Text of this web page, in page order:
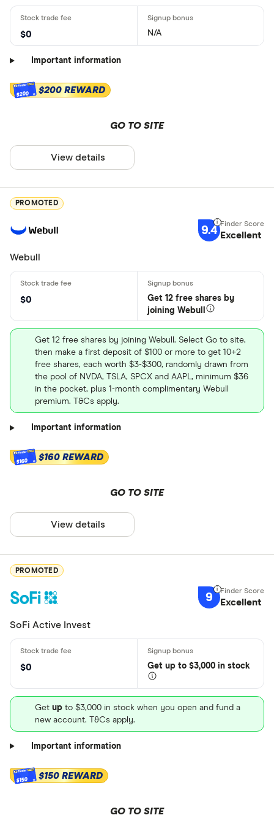
$0 N/A
Important information
$200 $200 REWARD
GO TO SITE
View details
PROMOTED
9.4 Excellent
Webull
$0
Get 12 free shares by
joining Webull
Get 12 free shares by joining Webull. Select Go to site,
then make a first deposit of $100 or more to get 10+2
free shares, each worth $3-$300, randomly drawn from
the pool of NVDA, TSLA, SPCX and AAPL, minimum $36
in the pocket, plus 1-month complimentary Webull
premium. T&Cs apply.
Important information
$160 $160 REWARD
GO TO SITE
View details
PROMOTED
9 Excellent
SoFi Active Invest
$0 Get up to $3,000 in stock
Get up to $3,000 in stock when you open and fund a
new account. T&Cs apply.
Important information
$150 $150 REWARD
GO TO SITE